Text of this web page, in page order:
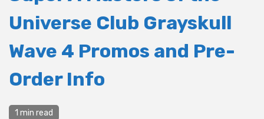
Universe Club Grayskull
Wave 4 Promos and Pre-
Order Info
1 min read